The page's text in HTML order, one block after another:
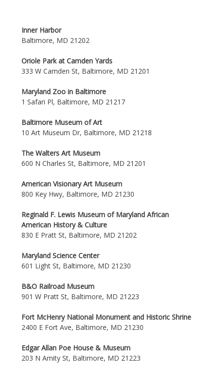
Inner Harbor
Baltimore, MD 21202
Oriole Park at Camden Yards
333 W Camden St, Baltimore, MD 21201
Maryland Zoo in Baltimore
1 Safari Pl, Baltimore, MD 21217
Baltimore Museum of Art
10 Art Museum Dr, Baltimore, MD 21218
The Walters Art Museum
600 N Charles St, Baltimore, MD 21201
American Visionary Art Museum
800 Key Hwy, Baltimore, MD 21230
Reginald F. Lewis Museum of Maryland African
American History & Culture
830 E Pratt St, Baltimore, MD 21202
Maryland Science Center
601 Light St, Baltimore, MD 21230
B&O Railroad Museum
901 W Pratt St, Baltimore, MD 21223
Fort McHenry National Monument and Historic Shrine
2400 E Fort Ave, Baltimore, MD 21230
Edgar Allan Poe House & Museum
203 N Amity St, Baltimore, MD 21223